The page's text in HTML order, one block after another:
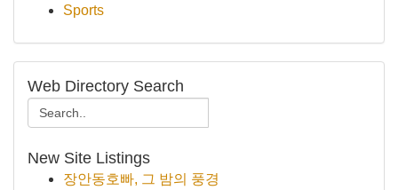
Sports
Web Directory Search
New Site Listings
장안동호빠, 그 밤의 풍경